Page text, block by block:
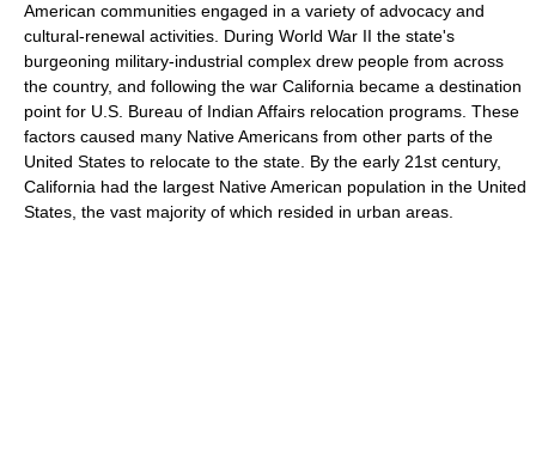
American communities engaged in a variety of advocacy and
cultural-renewal activities. During World War II the state's
burgeoning military-industrial complex drew people from across
the country, and following the war California became a destination
point for U.S. Bureau of Indian Affairs relocation programs. These
factors caused many Native Americans from other parts of the
United States to relocate to the state. By the early 21st century,
California had the largest Native American population in the United
States, the vast majority of which resided in urban areas.